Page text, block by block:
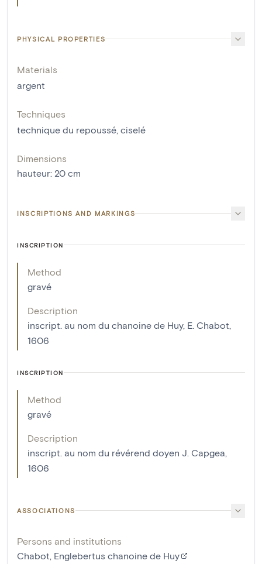
PHYSICAL PROPERTIES
Materials
argent
Techniques
technique du repoussé ciselé
Dimensions
hauteur: 20 cm
INSCRIPTIONS AND MARKINGS
INSCRIPTION
Method
gravé
Description
inscript. au nom du chanoine de Huy, E. Chabot,
1606
INSCRIPTION
Method
gravé
Description
inscript. au nom du révérend doyen J. Capgea,
1606
ASSOCIATIONS
Persons and institutions
Chabot, Englebertus chanoine de Huy